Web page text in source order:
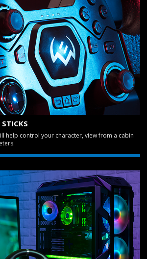
help control your character, view from a cabin